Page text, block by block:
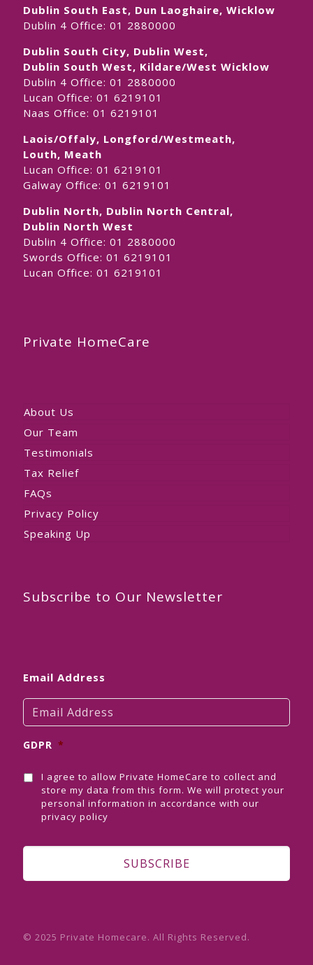
Dublin South East, Dun Laoghaire, Wicklow
Dublin 4 Office: 01 2880000
Dublin South City, Dublin West,
Dublin South West, Kildare/West Wicklow
Dublin 4 Office: 01 2880000
Lucan Office: 01 6219101
Naas Office: 01 6219101
Laois/Offaly, Longford/Westmeath,
Louth, Meath
Lucan Office: 01 6219101
Galway Office: 01 6219101
Dublin North, Dublin North Central,
Dublin North West
Dublin 4 Office: 01 2880000
Swords Office: 01 6219101
Lucan Office: 01 6219101
Private HomeCare
About Us
Our Team
Testimonials
Tax Relief
FAQs
Privacy Policy
Speaking Up
Subscribe to Our Newsletter
Email Address
GDPR *
I agree to allow Private HomeCare to collect and
store my data from this form. We will protect your
personal information in accordance with our
privacy policy
© 2025 Private Homecare. All Rights Reserved.